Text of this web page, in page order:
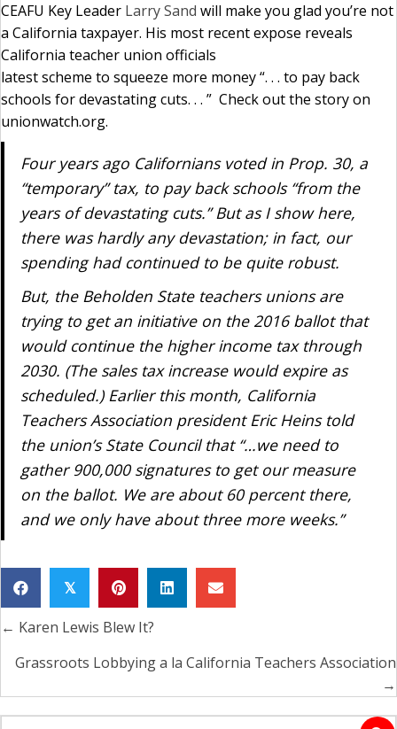
CEAFU Key Leader Larry Sand will make you glad you’re not
a California taxpayer. His most recent expose reveals
California teacher union officials
latest scheme to squeeze more money “. . . to pay back
schools for devastating cuts. . . ” Check out the story on
unionwatch.org.
Four years ago Californians voted in Prop. 30, a
“temporary” tax, to pay back schools “from the
years of devastating cuts.” But as I show here,
there was hardly any devastation; in fact, our
spending had continued to be quite robust.
But, the Beholden State teachers unions are
trying to get an initiative on the 2016 ballot that
would continue the higher income tax through
2030. (The sales tax increase would expire as
scheduled.) Earlier this month, California
Teachers Association president Eric Heins told
the union’s State Council that “…we need to
gather 900,000 signatures to get our measure
on the ballot. We are about 60 percent there,
and we only have about three more weeks.”
𝕏
Posts
navigation
← Karen Lewis Blew It?
Grassroots Lobbying a la California Teachers Association
→